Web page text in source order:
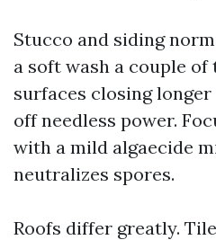
Stucco and siding
a soft wash a couple of
surfaces closing
off needless power.
with a mild algaecide
neutralizes spores.
Roofs differ greatly.